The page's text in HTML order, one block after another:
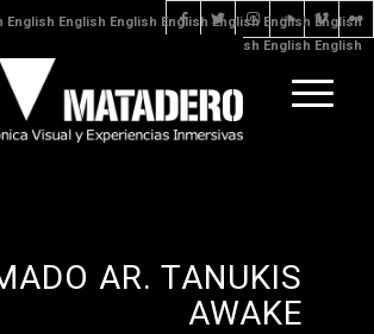
English English English English English English English
English English English
English
AR. TANUKIS
AWAKE